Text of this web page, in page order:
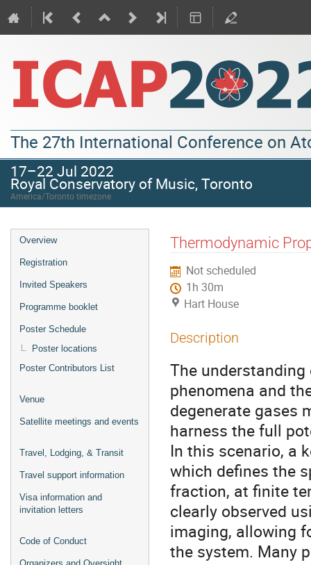
The 27th International Conference on
17–22 Jul 2022
Royal Conservatory of Music, Toronto
America/Toronto timezone
Overview
Registration
Invited Speakers
Programme booklet
Poster Schedule
Poster locations
Poster Contributors List
Venue
Satellite meetings and events
Travel, Lodging, & Transit
Travel support information
Visa information and
invitation letters
Code of Conduct
Thermodynamic
Not scheduled
1h 30m
Hart House
Description
The
phenomena and
degenerate gases
harness the full
In this scenario, a
which defines the
fraction, at finite
clearly observed
imaging, allowing
the system. Many